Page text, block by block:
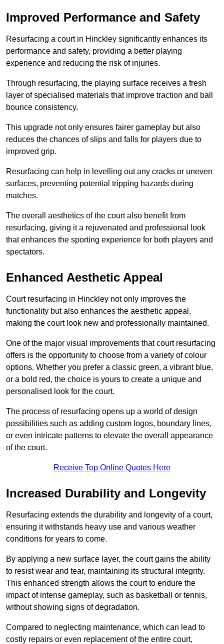
Improved Performance and Safety
Resurfacing a court in Hinckley significantly enhances its
performance and safety, providing a better playing
experience and reducing the risk of injuries.
Through resurfacing, the playing surface receives a fresh
layer of specialised materials that improve traction and ball
bounce consistency.
This upgrade not only ensures fairer gameplay but also
reduces the chances of slips and falls for players due to
improved grip.
Resurfacing can help in levelling out any cracks or uneven
surfaces, preventing potential tripping hazards during
matches.
The overall aesthetics of the court also benefit from
resurfacing, giving it a rejuvenated and professional look
that enhances the sporting experience for both players and
spectators.
Enhanced Aesthetic Appeal
Court resurfacing in Hinckley not only improves the
functionality but also enhances the aesthetic appeal,
making the court look new and professionally maintained.
One of the major visual improvements that court resurfacing
offers is the opportunity to choose from a variety of colour
options. Whether you prefer a classic green, a vibrant blue,
or a bold red, the choice is yours to create a unique and
personalised look for the court.
The process of resurfacing opens up a world of design
possibilities such as adding custom logos, boundary lines,
or even intricate patterns to elevate the overall appearance
of the court.
Receive Top Online Quotes Here
Increased Durability and Longevity
Resurfacing extends the durability and longevity of a court,
ensuring it withstands heavy use and various weather
conditions for years to come.
By applying a new surface layer, the court gains the ability
to resist wear and tear, maintaining its structural integrity.
This enhanced strength allows the court to endure the
impact of intense gameplay, such as basketball or tennis,
without showing signs of degradation.
Compared to neglecting maintenance, which can lead to
costly repairs or even replacement of the entire court,